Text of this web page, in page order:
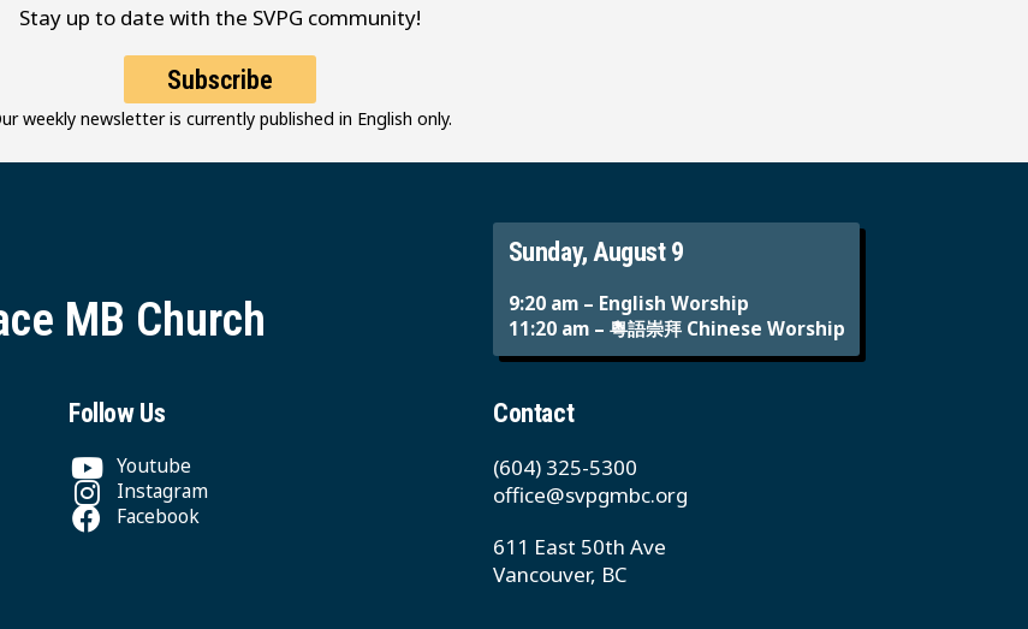
Stay up to date with the SVPG community!
Subscribe
weekly newsletter is currently published in English only.
MB Church
Sunday, August 9
9:20 am – English Worship
11:20 am – 粵語崇拜 Chinese Worship
Follow Us
Youtube
Instagram
Facebook
Contact
(604) 325-5300
office@svpgmbc.org
611 East 50th Ave
Vancouver, BC